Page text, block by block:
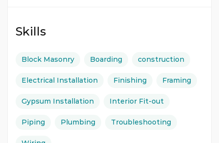
Skills
Block Masonry Boarding construction
Electrical Installation Finishing Framing
Gypsum Installation Interior Fit-out
Piping Plumbing Troubleshooting